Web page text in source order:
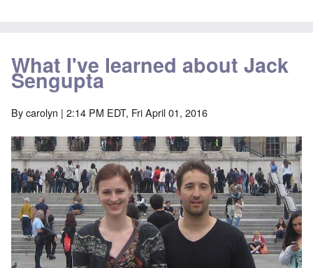
What I've learned about Jack
Sengupta
Bycarolyn | 2:14 PM EDT, Fri April 01, 2016